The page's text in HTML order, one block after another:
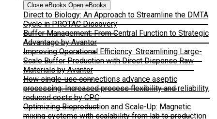
Close eBooks Open eBooks
Direct to Biology: An Approach to Streamline the DMTA
Cycle in PROTAC Discovery
Buffer Management: From Central Function to Strategic
Advantage by Avantor
Improving Operational Efficiency: Streamlining Large-
Scale Buffer Production with Direct Dispense Raw
Materials by Avantor
How single-use connections advance aseptic
processing: Increased process flexibility and reliability,
reduced costs by CPC
Optimizing Bioproduction and Scale-Up: Magnetic
mixing systems with scalability from lab to production